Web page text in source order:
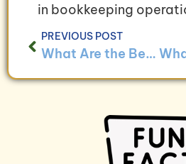
in bookkeeping
PREVIOUS POST
What Are the Benefits of Regular Bookkeeping Audits?